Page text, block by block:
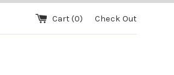
Cart (0) Check Out